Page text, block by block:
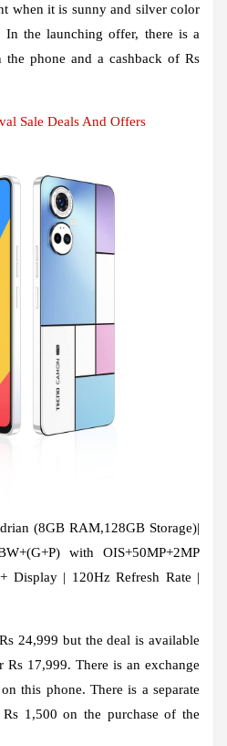
when it is sunny and silver color
the launching offer, there is a
phone and a cashback of Rs
Sale Deals And Offers
(8GB RAM,128GB Storage)|
with OIS+50MP+2MP
Display | 120Hz Refresh Rate |
24,999 but the deal is available
17,999. There is an exchange
this phone. There is a separate
1,500 on the purchase of the